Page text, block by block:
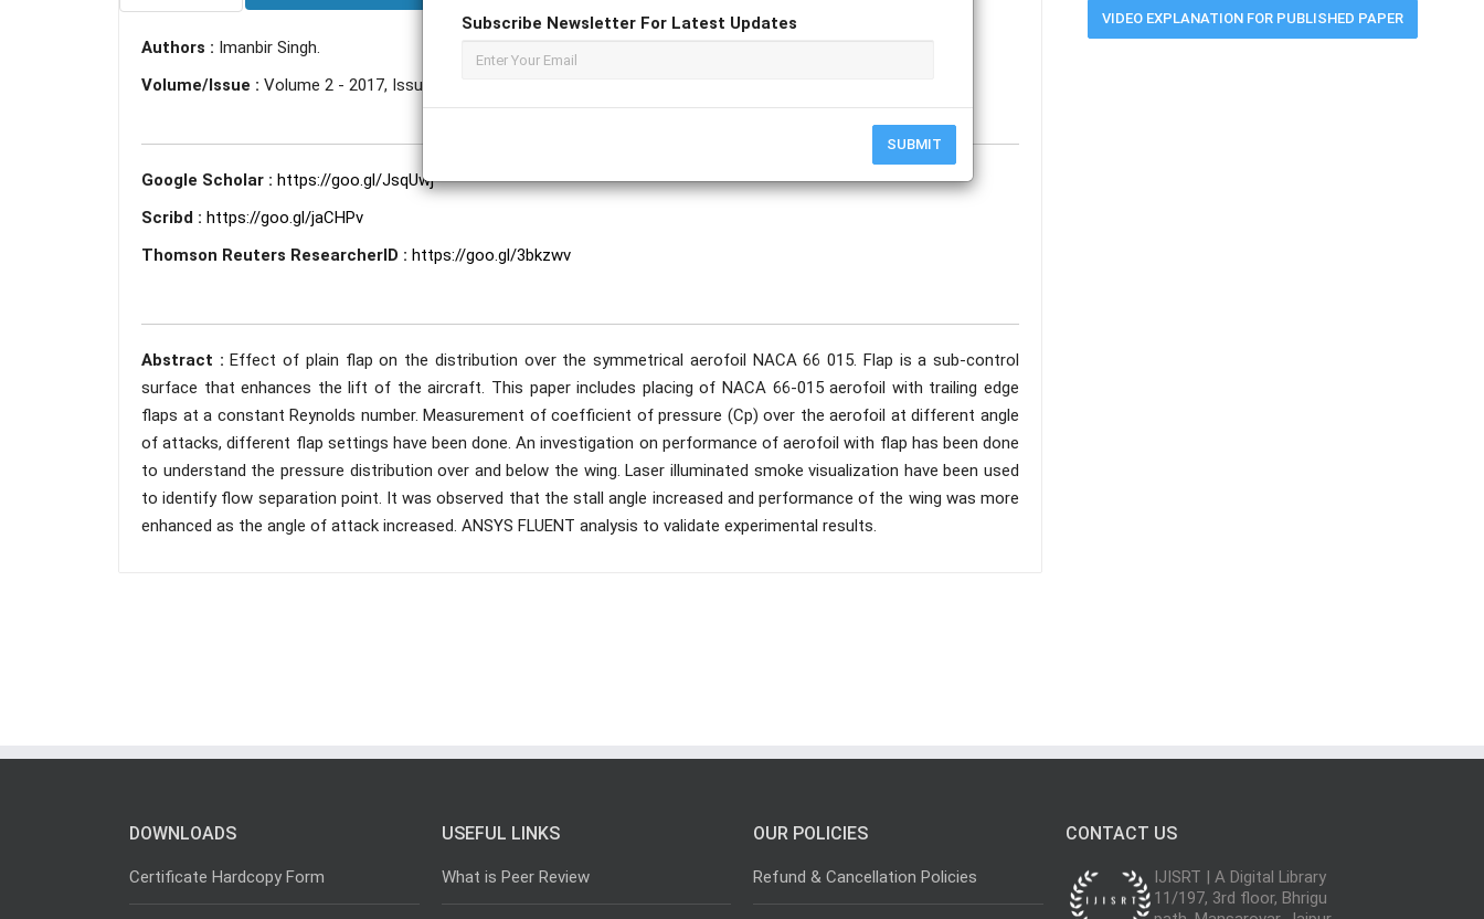
Subscribe Newsletter For Latest Updates
SUBMIT
Authors : Imanbir Singh.
Volume/Issue : Volume 2 - 2017, Issue 6 - June
Google Scholar : https://goo.gl/JsqUwj
Scribd : https://goo.gl/jaCHPv
Thomson Reuters ResearcherID : https://goo.gl/3bkzwv
Abstract :Effect of plain flap on the distribution over the symmetrical aerofoil NACA 66 015. Flap is a sub-control
surface that enhances the lift of the aircraft. This paper includes placing of NACA 66-015 aerofoil with trailing edge
flaps at a constant Reynolds number. Measurement of coefficient of pressure (Cp) over the aerofoil at different angle
of attacks, different flap settings have been done. An investigation on performance of aerofoil with flap has been done
to understand the pressure distribution over and below the wing. Laser illuminated smoke visualization have been used
to identify flow separation point. It was observed that the stall angle increased and performance of the wing was more
enhanced as the angle of attack increased. ANSYS FLUENT analysis to validate experimental results.
VIDEO EXPLANATION FOR PUBLISHED PAPER
DOWNLOADS
Certificate Hardcopy Form
USEFUL LINKS
What is Peer Review
OUR POLICIES
Refund & Cancellation Policies
CONTACT US
IJISRT | A Digital Library
11/197, 3rd floor, Bhrigu